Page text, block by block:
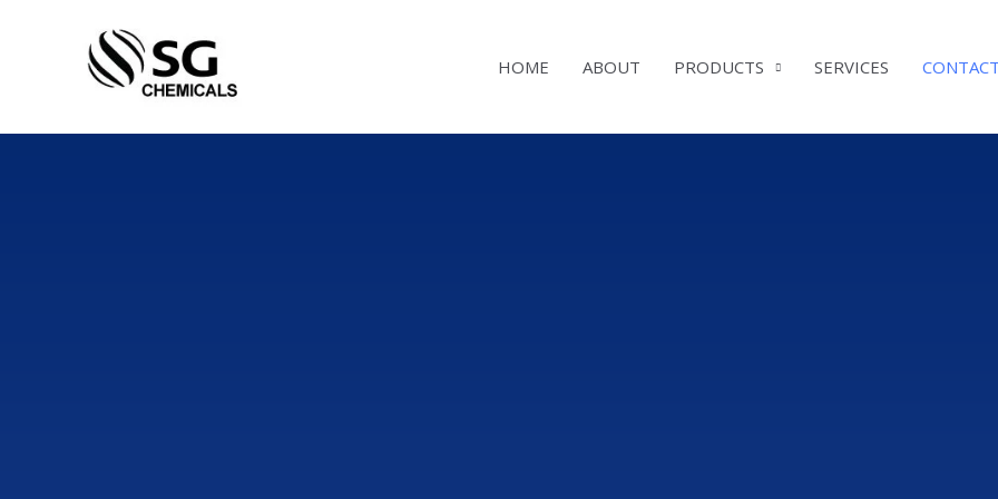
HOME ABOUT PRODUCTS SERVICES CONTACT